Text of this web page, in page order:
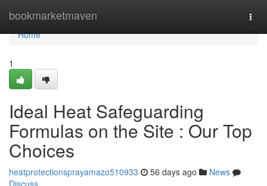
bookmarketmaven
Home
Home
1
Ideal Heat Safeguarding
Formulas on the Site : Our Top
Choices
heatprotectionsprayamazo510933 56 days ago
News
Discuss